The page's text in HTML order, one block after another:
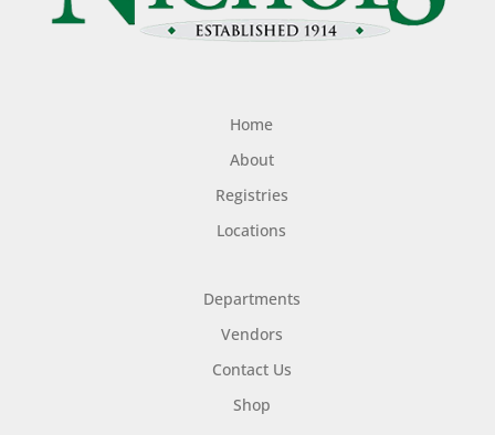
Home
About
Registries
Locations
Departments
Vendors
Contact Us
Shop